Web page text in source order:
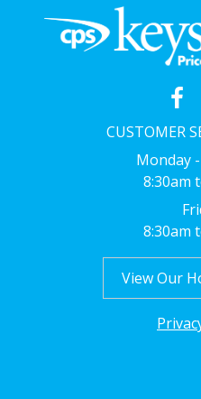
CUSTOMER
Monday
8:30am
8:30am
View Our